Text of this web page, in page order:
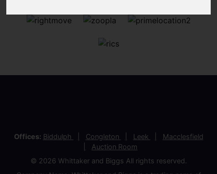
Offices: Biddulph Congleton Leek
Macclesfield
Auction Room
© 2026 Whittaker and Biggs All rights reserved.